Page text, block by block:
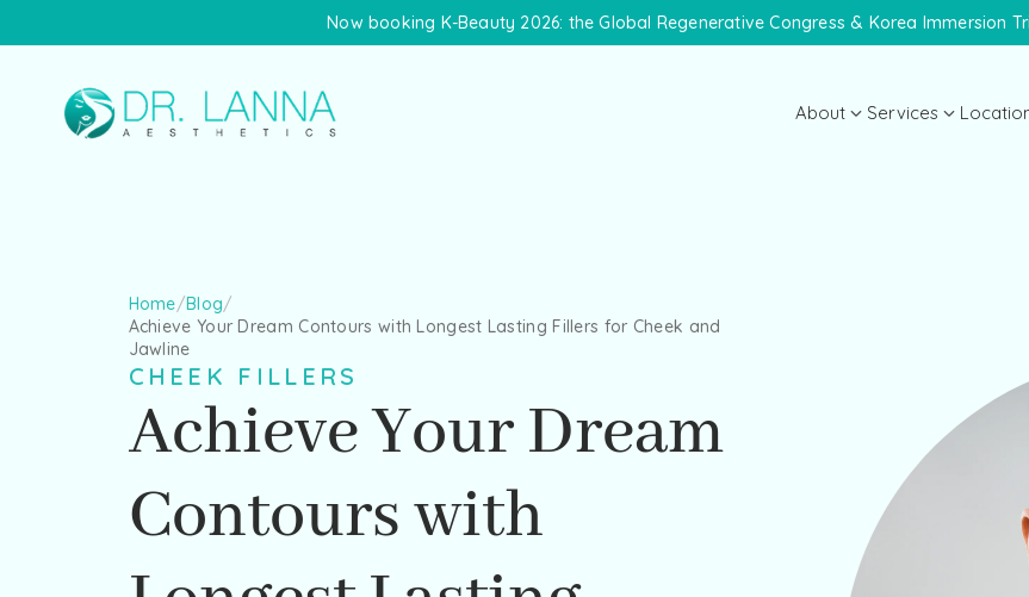
Now booking K-Beauty 2026: the Global Regenerative Congress & Korea Immersion
About Services
Home/Blog/
Achieve Your Dream Contours with Longest Lasting Fillers for Cheek and
Jawline
CHEEK FILLERS
Achieve Your Dream
Contours with